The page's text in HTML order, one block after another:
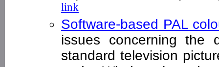
link
Software-based PAL
issues concerning the
standard television